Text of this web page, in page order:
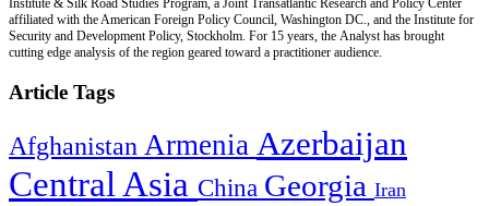
affiliated with the American Foreign Policy Council, Washington DC., and the Institute for
Security and Development Policy, Stockholm. For 15 years, the Analyst has brought
cutting edge analysis of the region geared toward a practitioner audience.
Article Tags
Afghanistan Armenia Azerbaijan
Central Asia China Georgia Iran